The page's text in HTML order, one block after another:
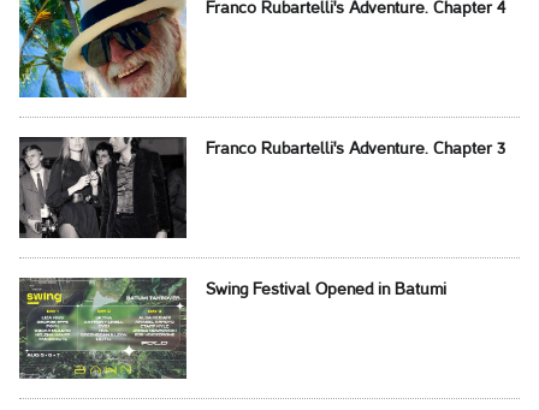
Franco Rubartelli's Adventure. Chapter 4
Franco Rubartelli's Adventure. Chapter 3
Swing Festival Opened in Batumi